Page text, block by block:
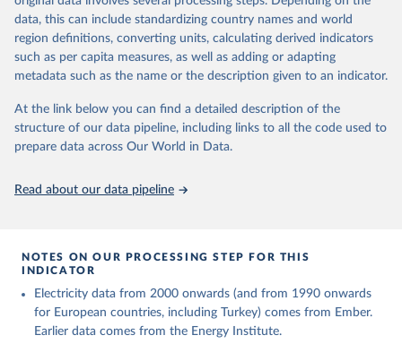
given in Reuse This Work below.
Energy Institute - Statistical Review of World
Energy (2025).
data, this can include standardizing country names and world
region definitions, converting units, calculating derived indicators
such as per capita measures, as well as adding or adapting
metadata such as the name or the description given to an indicator.
At the link below you can find a detailed description of the
structure of our data pipeline, including links to all the code used to
prepare data across Our World in Data.
Read about our data pipeline
NOTES ON OUR PROCESSING STEP FOR THIS
INDICATOR
Electricity data from 2000 onwards (and from 1990 onwards
for European countries, including Turkey) comes from Ember.
Earlier data comes from the Energy Institute.